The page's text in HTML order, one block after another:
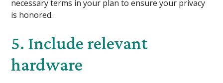
necessary terms in your plan to ensure your privacy
is honored.
5. Include relevant
hardware